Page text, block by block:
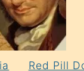
Red Pill